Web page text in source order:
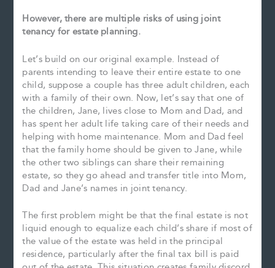
However, there are multiple risks of using joint
tenancy for estate planning.
Let’s build on our original example. Instead of
parents intending to leave their entire estate to one
child, suppose a couple has three adult children, each
with a family of their own. Now, let’s say that one of
the children, Jane, lives close to Mom and Dad, and
has spent her adult life taking care of their needs and
helping with home maintenance. Mom and Dad feel
that the family home should be given to Jane, while
the other two siblings can share their remaining
estate, so they go ahead and transfer title into Mom,
Dad and Jane’s names in joint tenancy.
The first problem might be that the final estate is not
liquid enough to equalize each child’s share if most of
the value of the estate was held in the principal
residence, particularly after the final tax bill is paid